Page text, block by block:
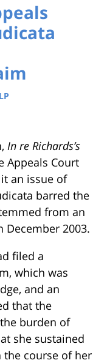
In re Richards’s
Appeals Court
an issue of
barred the
from an
2003.
filed a
which was
and an
that the
burden of
she sustained
course of her